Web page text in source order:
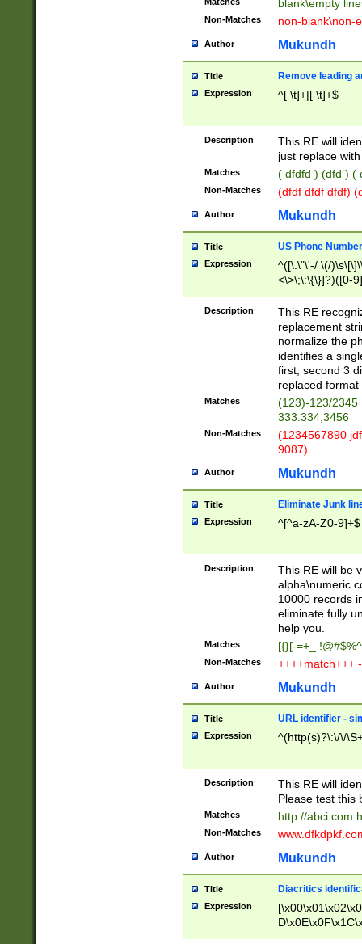
blank\empty
Non-Matches non-blank\non-
Author Mukundh
Title Remove leading
Expression ^[ \t]+|[ \t]+$
Description
This RE will
just replace
Matches ( dfdfd ) (dfd ) (
Non-Matches (dfdf dfdf dfdf)
Author Mukundh
Title US Phone
Expression
^([\.\"\'-/ \(/
<\>\;\:\{\}]?)([0-
Description
This RE
replacement
normalize the
identifies a
first, second 3
replaced
Matches
(123)-123/2345
333.334,3456
Non-Matches
(1234567890
9087)
Author Mukundh
Title Eliminate Junk
Expression ^[^a-zA-Z0-9]+$
Description
This RE will be
alpha\numeric
10000 records
eliminate fully
help you.
Matches [{}[-=+_
Non-Matches ++++match+++
Author Mukundh
Title URL identifier -
Expression ^(http(s)?\:\/\/
Description
This RE will
Please test this
Matches http://abci.com
Non-Matches
Author Mukundh
Title Diacritics
Expression